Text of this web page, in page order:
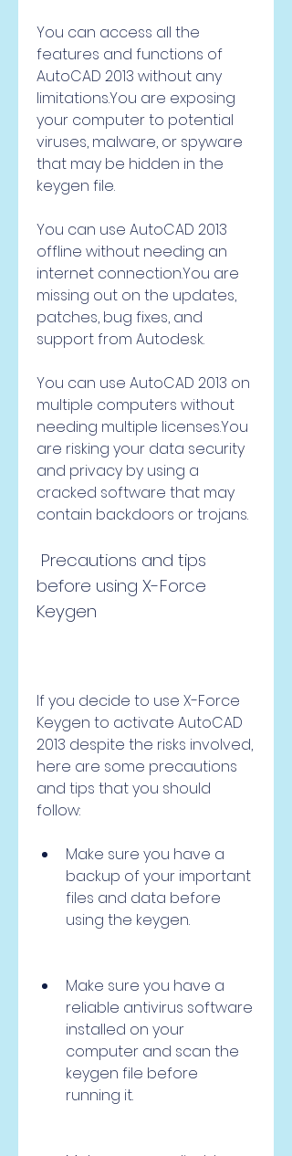
You can access all the
features and functions of
AutoCAD 2013 without any
limitations.You are exposing
your computer to potential
viruses, malware, or spyware
that may be hidden in the
keygen file.
You can use AutoCAD 2013
offline without needing an
internet connection.You are
missing out on the updates,
patches, bug fixes, and
support from Autodesk.
You can use AutoCAD 2013 on
multiple computers without
needing multiple licenses.You
are risking your data security
and privacy by using a
cracked software that may
contain backdoors or trojans.
before using X-Force
Keygen
If you decide to use X-Force
Keygen to activate AutoCAD
2013 despite the risks involved,
here are some precautions
and tips that you should
follow:
Make sure you have a
backup of your important
files and data before
using the keygen.
Make sure you have a
reliable antivirus software
installed on your
computer and scan the
keygen file before
running it.